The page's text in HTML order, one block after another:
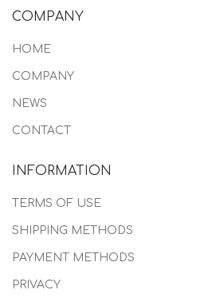
COMPANY
HOME
COMPANY
NEWS
CONTACT
INFORMATION
TERMS OF USE
SHIPPING METHODS
PAYMENT METHODS
PRIVACY